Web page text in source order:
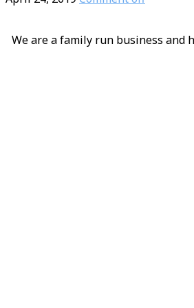
We are a family run business and